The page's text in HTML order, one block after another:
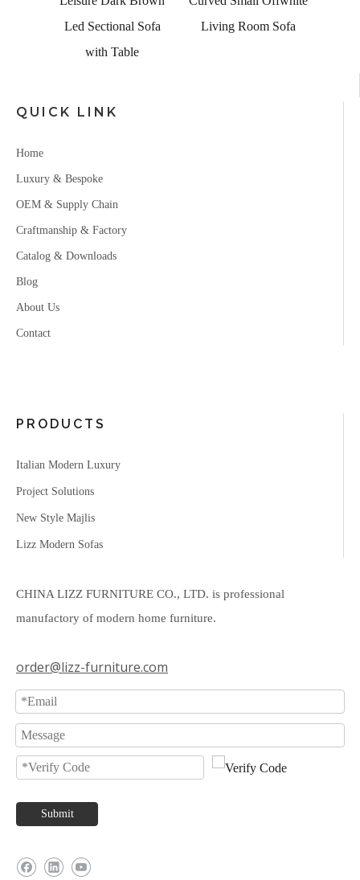
Led Sectional Sofa
with Table
Living Room Sofa
QUICK LINK
Home
Luxury & Bespoke
OEM & Supply Chain
Craftmanship & Factory
Catalog & Downloads
Blog
About Us
Contact
PRODUCTS
Italian Modern Luxury
Project Solutions
New Style Majlis
Lizz Modern Sofas
CHINA LIZZ FURNITURE CO., LTD. is professional
manufactory of modern home furniture.
order@lizz-furniture.com
Submit